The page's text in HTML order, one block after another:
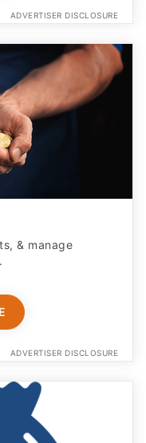
ADVERTISER DISCLOSURE
& manage
ADVERTISER DISCLOSURE